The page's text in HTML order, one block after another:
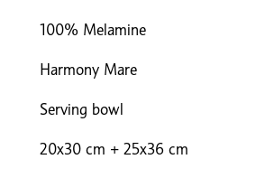
100% Melamine
Harmony Mare
Serving bowl
20x30 cm + 25x36 cm